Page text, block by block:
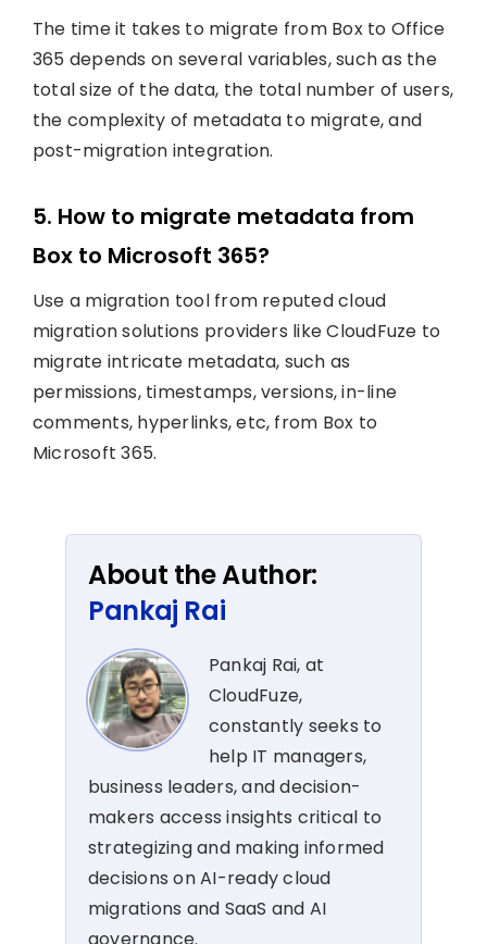
The time it takes to migrate from Box to Office
365 depends on several variables, such as the
total size of the data, the total number of users,
the complexity of metadata to migrate, and
post-migration integration.
5. How to migrate metadata from
Box to Microsoft 365?
Use a migration tool from reputed cloud
migration solutions providers like CloudFuze to
migrate intricate metadata, such as
permissions, timestamps, versions, in-line
comments, hyperlinks, etc, from Box to
Microsoft 365.
About the Author:
Pankaj Rai
Pankaj Rai, at
CloudFuze,
constantly seeks to
help IT managers,
business leaders, and decision-
makers access insights critical to
strategizing and making informed
decisions on AI-ready cloud
migrations and SaaS and AI
governance.